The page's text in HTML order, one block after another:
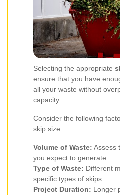
Selecting the appropriate
ensure that you have
all your waste without
capacity.
Consider the following
skip size:
Volume of Waste: Assess
you expect to generate.
Type of Waste: Different
specific types of skips.
Project Duration: Longer